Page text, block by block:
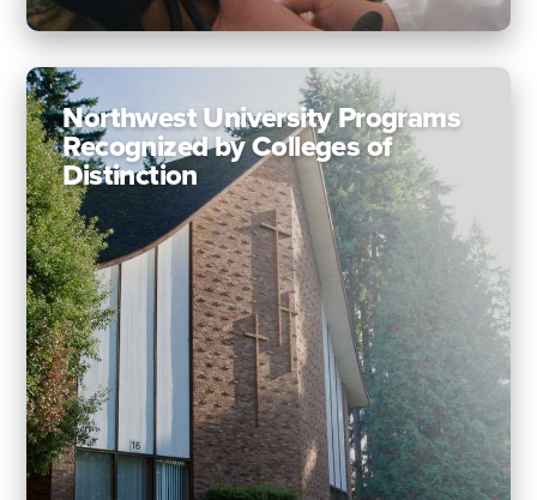
Northwest University Programs
Recognized by Colleges of
Distinction